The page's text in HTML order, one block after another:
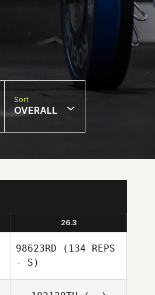
Sort
OVERALL
26.3
98623RD (134 REPS
- S)